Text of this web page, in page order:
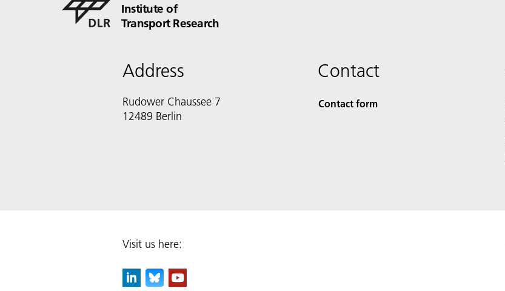
Institute of
Transport Research
Address
Rudower Chaussee 7
12489 Berlin
Contact
Contact form
Visit us here: